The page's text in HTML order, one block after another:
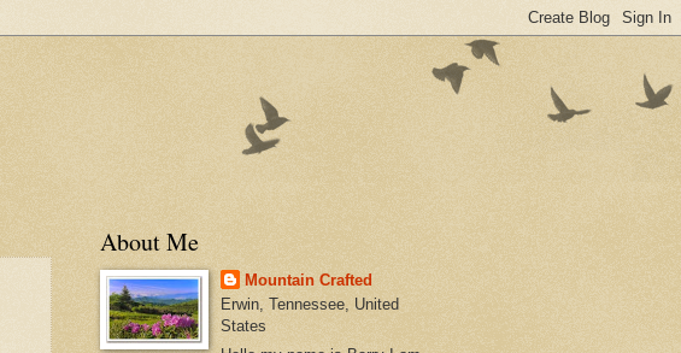
About Me
Mountain Crafted
Erwin, Tennessee, United
States